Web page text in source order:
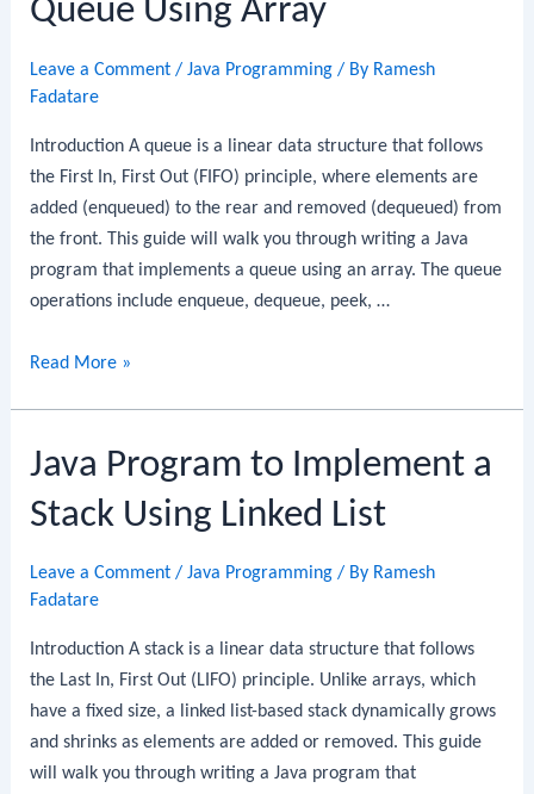
Queue
Array
Queue Using Array
Leave a Comment /Java Programming / By Ramesh
Fadatare
Introduction A queue is a linear data structure that follows
the First In, First Out (FIFO) principle, where elements are
added (enqueued) to the rear and removed (dequeued) from
the front. This guide will walk you through writing a Java
program that implements a queue using an array. The queue
operations include enqueue, dequeue, peek, …
Java
Implement
Queue
Array
Read More »
Java Program to Implement a
Stack Using Linked List
Leave a Comment /Java Programming / By Ramesh
Fadatare
Introduction A stack is a linear data structure that follows
the Last In, First Out (LIFO) principle. Unlike arrays, which
have a fixed size, a linked list-based stack dynamically grows
and shrinks as elements are added or removed. This guide
will walk you through writing a Java program that